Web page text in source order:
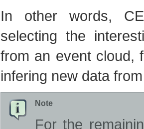
In other words,
selecting the
from an event cloud,
infering new data
Note
For the